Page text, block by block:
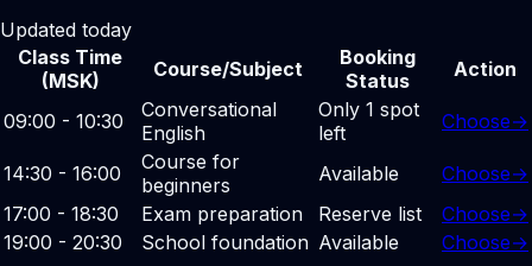
Updated today
Class Time
(MSK)
Course/Subject
Booking
Status
Action
09:00 - 10:30
Conversational
English
Only 1 spot
left
Choose→
14:30 - 16:00
Course for
beginners
Available Choose→
17:00 - 18:30
Exam preparation Reserve list Choose→
19:00 - 20:30
School foundation Available Choose→